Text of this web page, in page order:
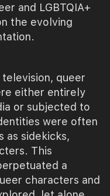
and LGBTQIA+
the evolving
queer
either entirely
or subjected to
were often
as sidekicks,
This
a
characters and